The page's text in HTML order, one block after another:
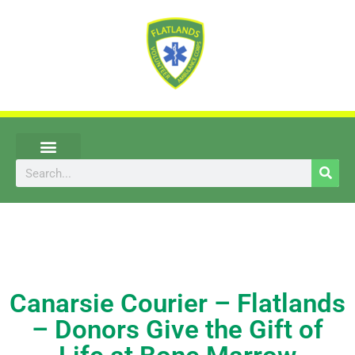
Search
Canarsie Courier – Flatlands
– Donors Give the Gift of